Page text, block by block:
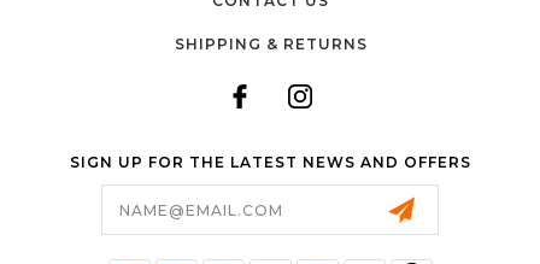
SHIPPING & RETURNS
SIGN UP FOR THE LATEST NEWS AND OFFERS